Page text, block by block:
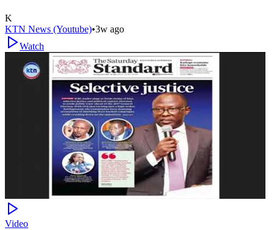
K
KTN News (Youtube)•3w ago
Watch
Video